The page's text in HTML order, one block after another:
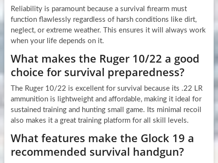
Reliability is paramount because a survival firearm must
function flawlessly regardless of harsh conditions like dirt,
neglect, or extreme weather. This ensures it will always work
when your life depends on it.
What makes the Ruger 10/22 a good
choice for survival preparedness?
The Ruger 10/22 is excellent for survival because its .22 LR
ammunition is lightweight and affordable, making it ideal for
sustained training and hunting small game. Its minimal recoil
also makes it a great training platform for all skill levels.
What features make the Glock 19 a
recommended survival handgun?